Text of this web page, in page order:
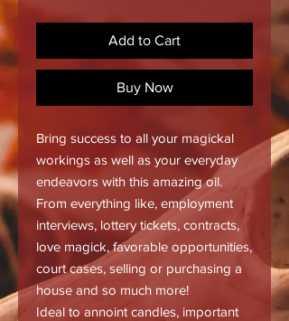
Add to Cart
Buy Now
Bring success to all your magickal
workings as well as your everyday
endeavors with this amazing oil.
From everything like, employment
interviews, lottery tickets, contracts,
love magick, favorable opportunities,
court cases, selling or purchasing a
house and so much more!
Ideal to annoint candles, important